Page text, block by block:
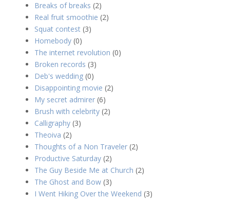
Breaks of breaks (2)
Real fruit smoothie (2)
Squat contest(3)
Homebody(0)
The internet revolution (0)
Broken records (3)
Deb's wedding(0)
Disappointing movie (2)
My secret admirer(6)
Brush with celebrity(2)
Calligraphy(3)
Theoiva (2)
Thoughts of a Non Traveler(2)
Productive Saturday(2)
The Guy Beside Me at Church (2)
The Ghost and Bow(3)
I Went Hiking Over the Weekend (3)